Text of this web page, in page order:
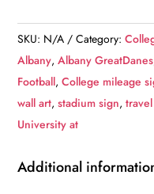
/
Custom
College
Highway
Distance
/University
SKU: N/A Category:
Albany,Albany GreatDanes
Football,College mileage
wall art,stadium sign,
University at
Additional